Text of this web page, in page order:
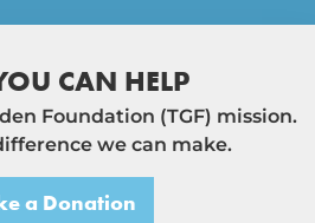
CAN HELP
Foundation (TGF) mission.
we can make.
a Donation